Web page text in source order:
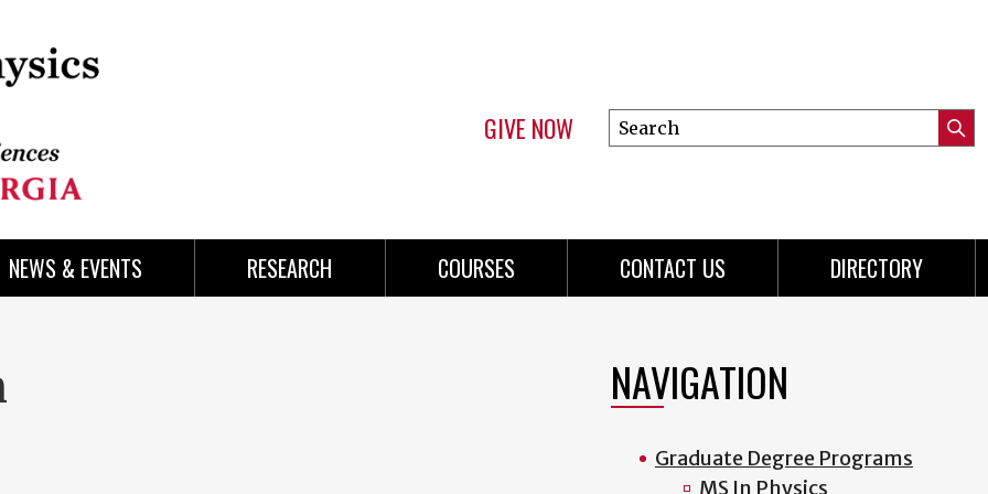
GIVE NOW
Search
this
NEWS & EVENTS RESEARCH COURSES CONTACT US DIRECTORY
NAVIGATION
Graduate Degree Programs
MS In Physics